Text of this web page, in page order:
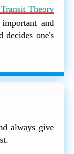
Theory
and
decides one's
always give